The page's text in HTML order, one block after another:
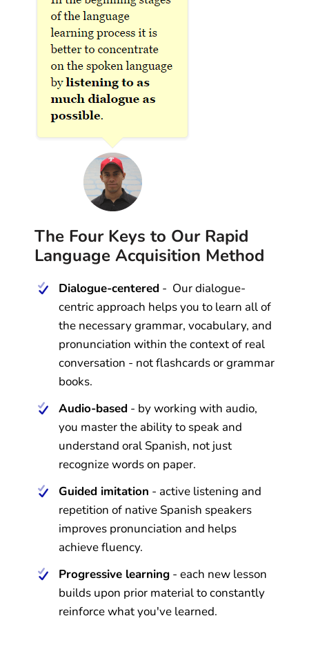
The Four Keys to Our Rapid
Language Acquisition Method
Dialogue-centered - Our dialogue-
centric approach helps you to learn all of
the necessary grammar, vocabulary, and
pronunciation within the context of real
conversation - not flashcards or grammar
books.
Audio-based - by working with audio,
you master the ability to speak and
understand oral Spanish, not just
recognize words on paper.
Guided imitation - active listening and
repetition of native Spanish speakers
improves pronunciation and helps
achieve fluency.
Progressive learning - each new lesson
builds upon prior material to constantly
reinforce what you've learned.